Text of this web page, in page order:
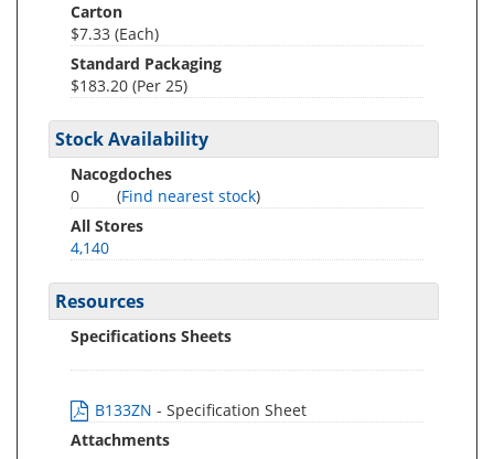
Carton
$7.33 (Each)
Standard Packaging
$183.20 (Per 25)
Stock Availability
Nacogdoches
0
(Find nearest stock)
All Stores
4,140
Resources
Specifications Sheets
B133ZN - Specification Sheet
Attachments